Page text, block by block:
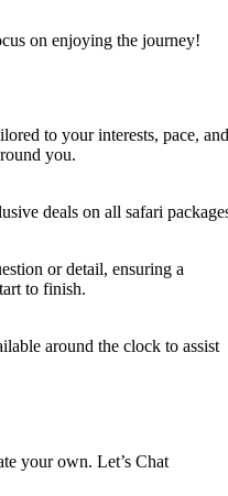
on enjoying the journey!
to your interests, pace,
you.
deals on all safari
or detail, ensuring a
to finish.
around the clock to assist
your own. Let’s Chat